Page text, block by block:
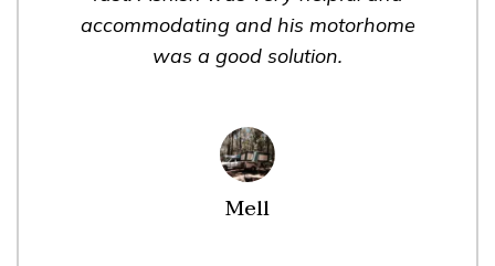
accommodating and his motorhome
was a good solution.
Mell